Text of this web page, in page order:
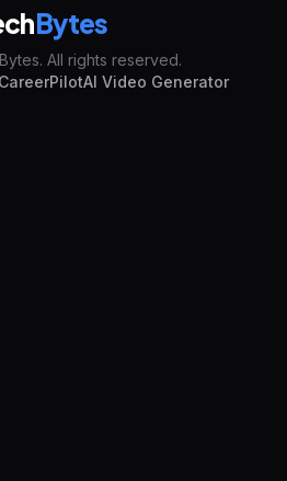
Bytes
All rights reserved.
CareerPilotAI Video Generator